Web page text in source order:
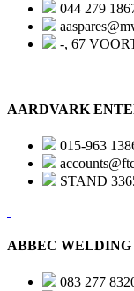
044 279
-, 67
AARDVARK
015-963
STAND
ABBEC WELDING
083 277